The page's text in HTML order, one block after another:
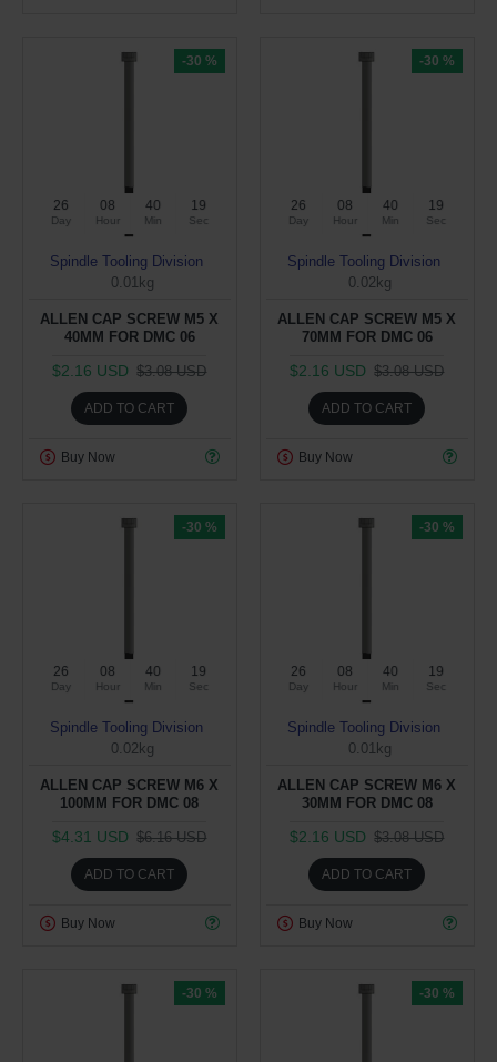
-30 %
26
Day
08
Hour
40
Min
19
Sec
Spindle Tooling Division
0.01kg
ALLEN CAP SCREW M5 X
40MM FOR DMC 06
$2.16 USD $3.08 USD
ADD TO CART
Buy Now
-30 %
26
Day
08
Hour
40
Min
19
Sec
Spindle Tooling Division
0.02kg
ALLEN CAP SCREW M5 X
70MM FOR DMC 06
$2.16 USD $3.08 USD
ADD TO CART
Buy Now
-30 %
26
Day
08
Hour
40
Min
19
Sec
Spindle Tooling Division
0.02kg
ALLEN CAP SCREW M6 X
100MM FOR DMC 08
$4.31 USD $6.16 USD
ADD TO CART
Buy Now
-30 %
26
Day
08
Hour
40
Min
19
Sec
Spindle Tooling Division
0.01kg
ALLEN CAP SCREW M6 X
30MM FOR DMC 08
$2.16 USD $3.08 USD
ADD TO CART
Buy Now
-30 % -30 %